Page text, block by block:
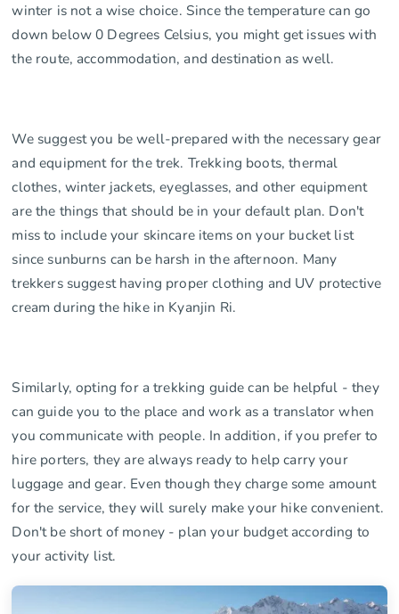
winter is not a wise choice. Since the temperature can go
down below 0 Degrees Celsius, you might get issues with
the route, accommodation, and destination as well.
We suggest you be well-prepared with the necessary gear
and equipment for the trek. Trekking boots, thermal
clothes, winter jackets, eyeglasses, and other equipment
are the things that should be in your default plan. Don't
miss to include your skincare items on your bucket list
since sunburns can be harsh in the afternoon. Many
trekkers suggest having proper clothing and UV protective
cream during the hike in Kyanjin Ri.
Similarly, opting for a trekking guide can be helpful - they
can guide you to the place and work as a translator when
you communicate with people. In addition, if you prefer to
hire porters, they are always ready to help carry your
luggage and gear. Even though they charge some amount
for the service, they will surely make your hike convenient.
Don't be short of money - plan your budget according to
your activity list.